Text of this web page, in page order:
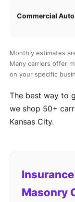
Commercial Auto
Monthly estimates
Many carriers offer
on your specific
The best way to
we shop 50+
Kansas City.
Masonry